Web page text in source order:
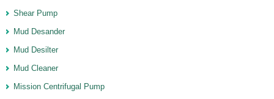
Shear Pump
Mud Desander
Mud Desilter
Mud Cleaner
Mission Centrifugal Pump